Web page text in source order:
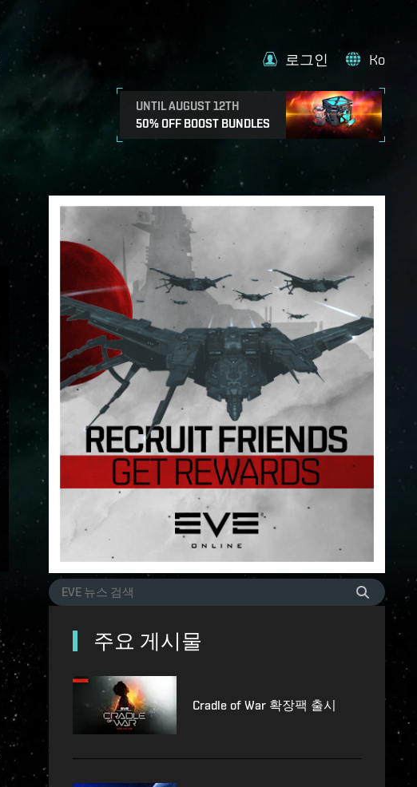
UNTIL AUGUST 12TH
50% OFF BOOST BUNDLES
로그인 Ko
주요 게시물
Cradle of War 확장팩 출시